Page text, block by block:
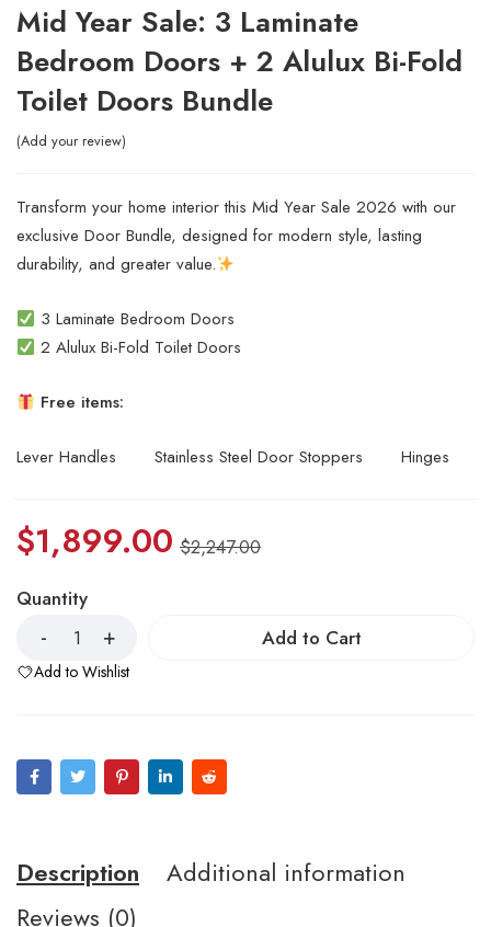
Mid Year Sale: 3 Laminate
Bedroom Doors + 2 Alulux Bi-Fold
Toilet Doors Bundle
Add your review
Transform your home interior this Mid Year Sale 2026 with our
exclusive Door Bundle, designed for modern style, lasting
durability, and greater value.
3 Laminate Bedroom Doors
2 Alulux Bi-Fold Toilet Doors
Free items:
Lever Handles Stainless Steel Door Stoppers Hinges
$2,247.00
$1,899.00
Quantity
Add to Cart
Add to Wishlist
Description
Additional information
Reviews (0)